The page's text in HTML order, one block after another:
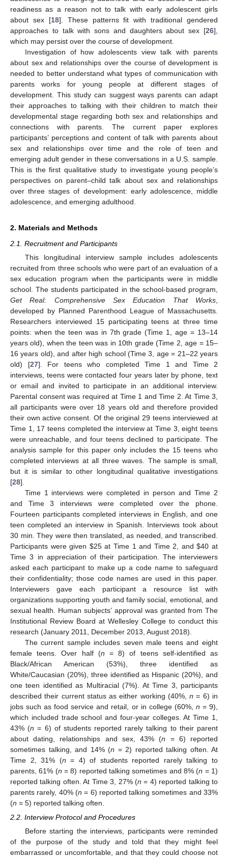
readiness as a reason not to talk with early adolescent girls
about sex [18]. These patterns fit with traditional gendered
approaches to talk with sons and daughters about sex [26],
which may persist over the course of development.
Investigation of how adolescents view talk with parents
about sex and relationships over the course of development is
needed to better understand what types of communication with
parents works for young people at different stages of
development. This study can suggest ways parents can adapt
their approaches to talking with their children to match their
developmental stage regarding both sex and relationships and
connections with parents. The current paper explores
participants’ perceptions and content of talk with parents about
sex and relationships over time and the role of teen and
emerging adult gender in these conversations in a U.S. sample.
This is the first qualitative study to investigate young people’s
perspectives on parent–child talk about sex and relationships
over three stages of development: early adolescence, middle
adolescence, and emerging adulthood.
2. Materials and Methods
2.1. Recruitment and Participants
This longitudinal interview sample includes adolescents
recruited from three schools who were part of an evaluation of a
sex education program when the participants were in middle
school. The students participated in the school-based program,
Get Real: Comprehensive Sex Education That Works
developed by Planned Parenthood League of Massachusetts.
Researchers interviewed 15 participating teens at three time
points: when the teen was in 7th grade (Time 1, age = 13–14
years old), when the teen was in 10th grade (Time 2, age = 15–
16 years old), and after high school (Time 3, age = 21–22 years
old) [27]. For teens who completed Time 1 and Time 2
interviews, teens were contacted four years later by phone, text
or email and invited to participate in an additional interview.
Parental consent was required at Time 1 and Time 2. At Time 3,
all participants were over 18 years old and therefore provided
their own active consent. Of the original 29 teens interviewed at
Time 1, 17 teens completed the interview at Time 3, eight teens
were unreachable, and four teens declined to participate. The
analysis sample for this paper only includes the 15 teens who
completed interviews at all three waves. The sample is small,
but it is similar to other longitudinal qualitative investigations
[28].
Time 1 interviews were completed in person and Time 2
and Time 3 interviews were completed over the phone.
Fourteen participants completed interviews in English, and one
teen completed an interview in Spanish. Interviews took about
30 min. They were then translated, as needed, and transcribed.
Participants were given $25 at Time 1 and Time 2, and$40 at
Time 3 in appreciation of their participation. The interviewers
asked each participant to make up a code name to safeguard
their confidentiality; those code names are used in this paper.
Interviewers gave each participant a resource list with
organizations supporting youth and family social, emotional, and
sexual health. Human subjects’ approval was granted from The
Institutional Review Board at Wellesley College to conduct this
research (January 2011, December 2013, August 2018).
The current sample includes seven male teens and eight
female teens. Over half (n = 8) of teens self-identified as
Black/African American (53%), three identified as
White/Caucasian (20%), three identified as Hispanic (20%), and
one teen identified as Multiracial (7%). At Time 3, participants
described their current status as either working (40%,n = 6) in
jobs such as food service and retail, or in college (60%, n = 9),
which included trade school and four-year colleges. At Time 1,
43% (n = 6) of students reported rarely talking to their parent
about dating, relationships and sex, 43% (n = 6) reported
sometimes talking, and 14% (n = 2) reported talking often. At
Time 2, 31% (n = 4) of students reported rarely talking to
parents, 61% (n = 8) reported talking sometimes and 8% (n = 1)
reported talking often. At Time 3, 27% (n = 4) reported talking to
parents rarely, 40% (n = 6) reported talking sometimes and 33%
(n = 5) reported talking often.
2.2. Interview Protocol and Procedures
Before starting the interviews, participants were reminded
of the purpose of the study and told that they might feel
embarrassed or uncomfortable, and that they could choose not